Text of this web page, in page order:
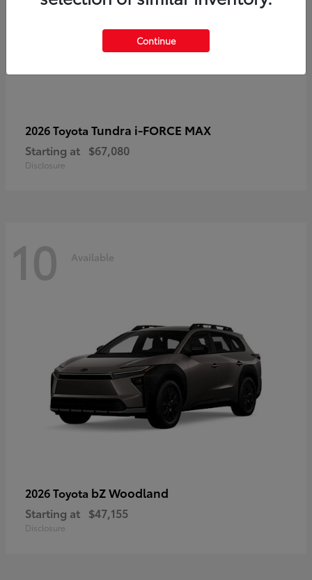
2026 Toyota Tundra i-FORCE MAX
Starting at $67,080
Disclosure
10 Available
2026 Toyota bZ Woodland
Starting at $47,155
Disclosure
Continue